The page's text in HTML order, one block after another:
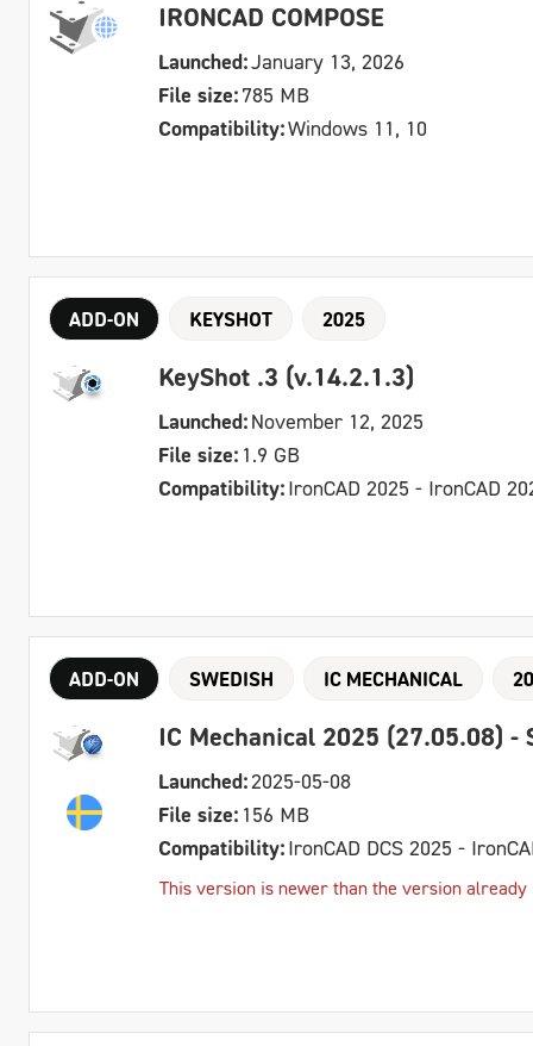
IRONCAD COMPOSE
Launched:January 13, 2026
File size:785 MB
Compatibility:Windows 11, 10
ADD-ON KEYSHOT 2025
KeyShot .3 (v.14.2.1.3)
Launched:November 12, 2025
File size: 1.9 GB
Compatibility:IronCAD 2025 - IronCAD
ADD-ON SWEDISH IC MECHANICAL
IC Mechanical 2025 (27.05.08) -
Launched:2025-05-08
File size: 156 MB
Compatibility:IronCAD DCS 2025 -
This version is newer than the version